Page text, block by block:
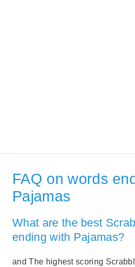
FAQ on words
Pajamas
What are the best
ending with Pajamas?
and The highest scoring